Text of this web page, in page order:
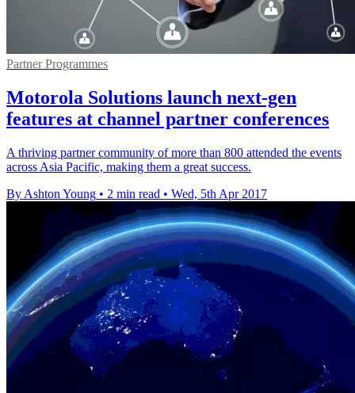
Partner Programmes
Motorola Solutions launch next-gen
features at channel partner conferences
A thriving partner community of more than 800 attended the events
across Asia Pacific, making them a great success.
By Ashton Young • 2 min read • Wed, 5th Apr 2017